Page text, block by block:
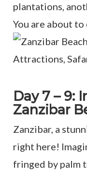
plantations,
You are about
Day 7 – 9:
Zanzibar
Zanzibar, a
right here!
fringed by palm